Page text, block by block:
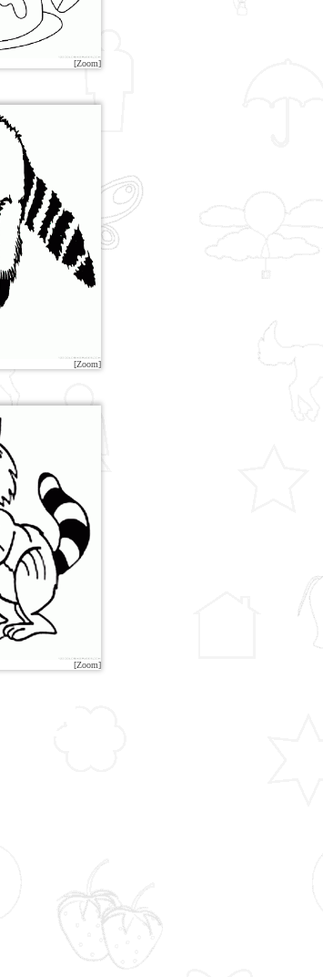
[Zoom]
[Zoom]
[Zoom]